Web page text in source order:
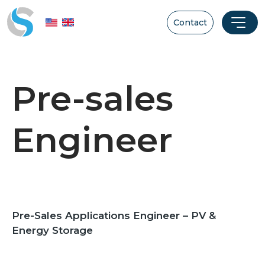
Contact
Pre-sales
Engineer
Pre-Sales Applications Engineer – PV &
Energy Storage